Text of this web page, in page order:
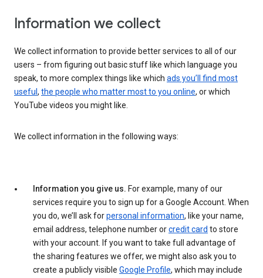
Information we collect
We collect information to provide better services to all of our
users – from figuring out basic stuff like which language you
speak, to more complex things like which ads you’ll find most
useful , the people who matter most to you online, or which
YouTube videos you might like.
We collect information in the following ways:
Information you give us. For example, many of our
services require you to sign up for a Google Account. When
you do, we’ll ask forpersonal information, like your name,
email address, telephone number orcredit card to store
with your account. If you want to take full advantage of
the sharing features we offer, we might also ask you to
create a publicly visible Google Profile, which may include